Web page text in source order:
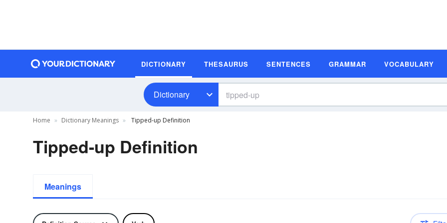
DICTIONARY THESAURUS SENTENCES GRAMMAR VOCABULARY
Dictionary
Home Dictionary Meanings Tipped-up Definition
Tipped-up Definition
Meanings